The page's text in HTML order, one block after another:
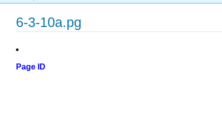
6-3-10a.pg
Page ID